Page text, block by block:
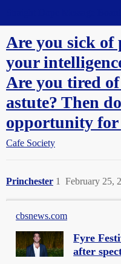
Are you sick of
your
Are you tired
astute? Then
opportunity for
Cafe Society
Princhester February 25,
1
cbsnews.com
Fyre
after